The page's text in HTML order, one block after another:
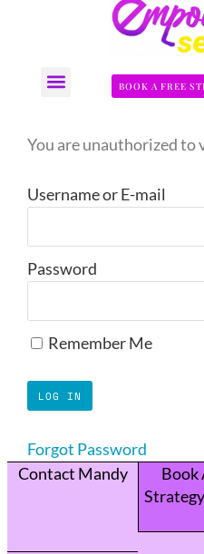
BOOK A FREE
You are unauthorized to
Username or E-mail
Password
Remember Me
Forgot Password
Contact Mandy
Book